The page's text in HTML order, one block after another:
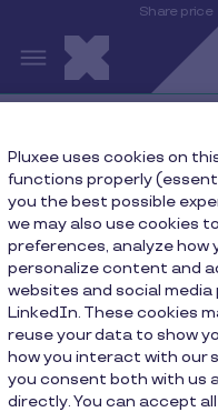
Share price
Pluxee acknowledges
Competition Authority
Pluxee uses cookies on
functions properly
you the best possible
we may also use cookies
preferences, analyze how
personalize content and
websites and social
LinkedIn. These cookies
reuse your data to show
how you interact with our
you consent both with us
directly. You can accept